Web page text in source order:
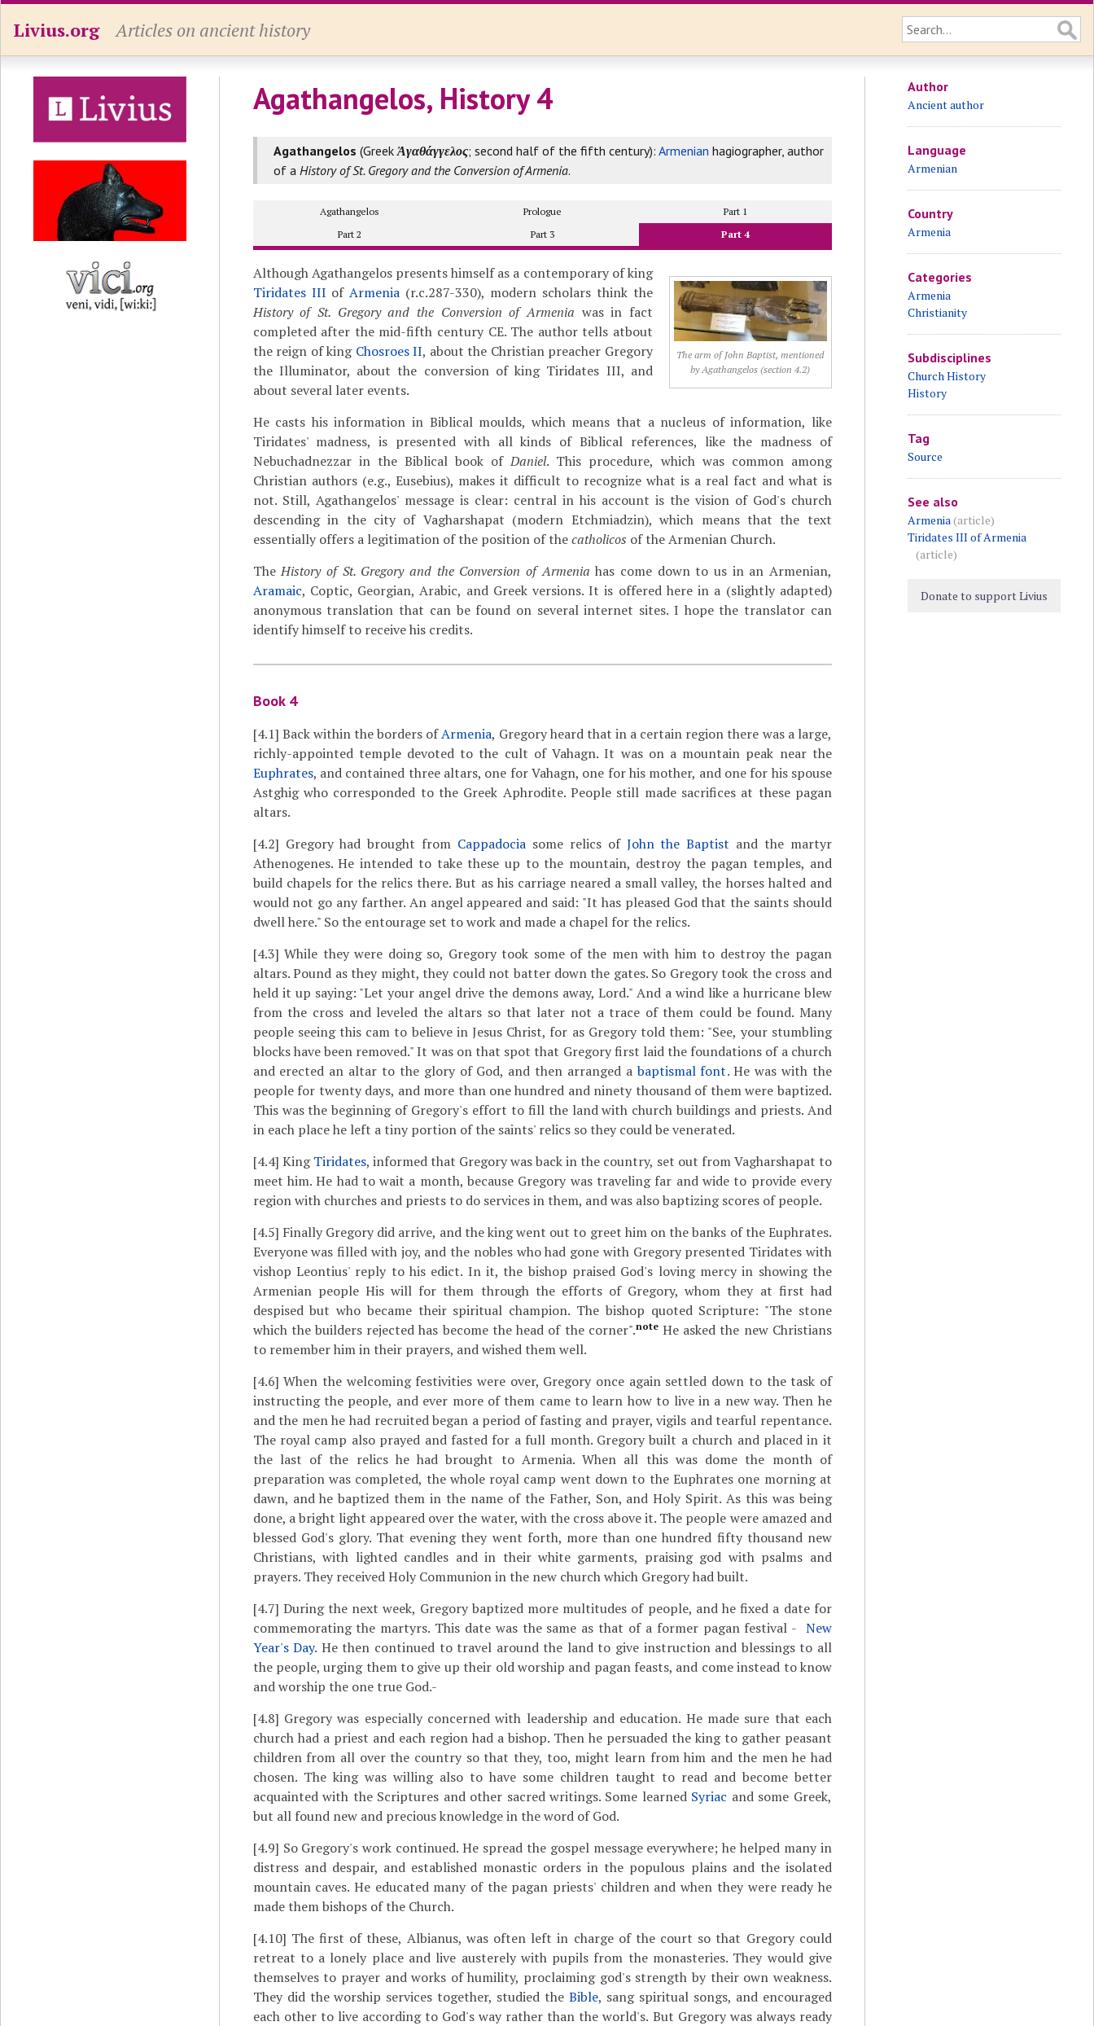
Livius.org Articles on ancient history
Agathangelos, History 4
Agathangelos (GreekἈγαθάγγελος; second half of the fifth century): Armenian hagiographer, author
of a History of St. Gregory and the Conversion of Armenia.
Agathangelos Prologue
Part 1
Part 2
Part 3 Part 4
The arm of John Baptist, mentioned
by Agathangelos (section 4.2)
Although Agathangelos presents himself as a contemporary of king
Tiridates III ofArmenia (r.c.287-330), modern scholars think the
History of St. Gregory and the Conversion of Armenia was in fact
completed after the mid-fifth century CE. The author tells atbout
the reign of king Chosroes II, about the Christian preacher Gregory
the Illuminator, about the conversion of king Tiridates III, and
about several later events.
He casts his information in Biblical moulds, which means that a nucleus of information, like
Tiridates' madness, is presented with all kinds of Biblical references, like the madness of
Nebuchadnezzar in the Biblical book ofDaniel. This procedure, which was common among
Christian authors (e.g., Eusebius), makes it difficult to recognize what is a real fact and what is
not. Still, Agathangelos' message is clear: central in his account is the vision of God's church
descending in the city of Vagharshapat (modern Etchmiadzin), which means that the text
essentially offers a legitimation of the position of thecatholicos of the Armenian Church.
TheHistory of St. Gregory and the Conversion of Armenia has come down to us in an Armenian,
Aramaic, Coptic, Georgian, Arabic, and Greek versions. It is offered here in a (slightly adapted)
anonymous translation that can be found on several internet sites. I hope the translator can
identify himself to receive his credits.
Book 4
[4.1] Back within the borders ofArmenia, Gregory heard that in a certain region there was a large,
richly-appointed temple devoted to the cult of Vahagn. It was on a mountain peak near the
Euphrates, and contained three altars, one for Vahagn, one for his mother, and one for his spouse
Astghig who corresponded to the Greek Aphrodite. People still made sacrifices at these pagan
altars.
[4.2] Gregory had brought from Cappadocia some relics of John the Baptist and the martyr
Athenogenes. He intended to take these up to the mountain, destroy the pagan temples, and
build chapels for the relics there. But as his carriage neared a small valley, the horses halted and
would not go any farther. An angel appeared and said: "It has pleased God that the saints should
dwell here." So the entourage set to work and made a chapel for the relics.
[4.3] While they were doing so, Gregory took some of the men with him to destroy the pagan
altars. Pound as they might, they could not batter down the gates. So Gregory took the cross and
held it up saying: "Let your angel drive the demons away, Lord." And a wind like a hurricane blew
from the cross and leveled the altars so that later not a trace of them could be found. Many
people seeing this cam to believe in Jesus Christ, for as Gregory told them: "See, your stumbling
blocks have been removed." It was on that spot that Gregory first laid the foundations of a church
and erected an altar to the glory of God, and then arranged abaptismal font. He was with the
people for twenty days, and more than one hundred and ninety thousand of them were baptized.
This was the beginning of Gregory's effort to fill the land with church buildings and priests. And
in each place he left a tiny portion of the saints' relics so they could be venerated.
[4.4] KingTiridates, informed that Gregory was back in the country, set out from Vagharshapat to
meet him. He had to wait a month, because Gregory was traveling far and wide to provide every
region with churches and priests to do services in them, and was also baptizing scores of people.
[4.5] Finally Gregory did arrive, and the king went out to greet him on the banks of the Euphrates.
Everyone was filled with joy, and the nobles who had gone with Gregory presented Tiridates with
vishop Leontius' reply to his edict. In it, the bishop praised God's loving mercy in showing the
Armenian people His will for them through the efforts of Gregory, whom they at first had
despised but who became their spiritual champion. The bishop quoted Scripture: "The stone
which the builders rejected has become the head of the corner".noteHe asked the new Christians
to remember him in their prayers, and wished them well.
[4.6] When the welcoming festivities were over, Gregory once again settled down to the task of
instructing the people, and ever more of them came to learn how to live in a new way. Then he
and the men he had recruited began a period of fasting and prayer, vigils and tearful repentance.
The royal camp also prayed and fasted for a full month. Gregory built a church and placed in it
the last of the relics he had brought to Armenia. When all this was dome the month of
preparation was completed, the whole royal camp went down to the Euphrates one morning at
dawn, and he baptized them in the name of the Father, Son, and Holy Spirit. As this was being
done, a bright light appeared over the water, with the cross above it. The people were amazed and
blessed God's glory. That evening they went forth, more than one hundred fifty thousand new
Christians, with lighted candles and in their white garments, praising god with psalms and
prayers. They received Holy Communion in the new church which Gregory had built.
[4.7] During the next week, Gregory baptized more multitudes of people, and he fixed a date for
commemorating the martyrs. This date was the same as that of a former pagan festival ­- New
Year's Day. He then continued to travel around the land to give instruction and blessings to all
the people, urging them to give up their old worship and pagan feasts, and come instead to know
and worship the one true God.-
[4.8] Gregory was especially concerned with leadership and education. He made sure that each
church had a priest and each region had a bishop. Then he persuaded the king to gather peasant
children from all over the country so that they, too, might learn from him and the men he had
chosen. The king was willing also to have some children taught to read and become better
acquainted with the Scriptures and other sacred writings. Some learned Syriac and some Greek,
but all found new and precious knowledge in the word of God.
[4.9] So Gregory's work continued. He spread the gospel message everywhere; he helped many in
distress and despair, and established monastic orders in the populous plains and the isolated
mountain caves. He educated many of the pagan priests' children and when they were ready he
made them bishops of the Church.
[4.10] The first of these, Albianus, was often left in charge of the court so that Gregory could
retreat to a lonely place and live austerely with pupils from the monasteries. They would give
themselves to prayer and works of humility, proclaiming god's strength by their own weakness.
They did the worship services together, studied theBible, sang spiritual songs, and encouraged
each other to live according to God's way rather than the world's. But Gregory was always ready
Author
Ancient author
Language
Armenian
Country
Armenia
Categories
Armenia
Christianity
Subdisciplines
Church History
History
Tag
Source
See also
Armenia(article)
Tiridates III of Armenia
(article)
Donate to support Livius